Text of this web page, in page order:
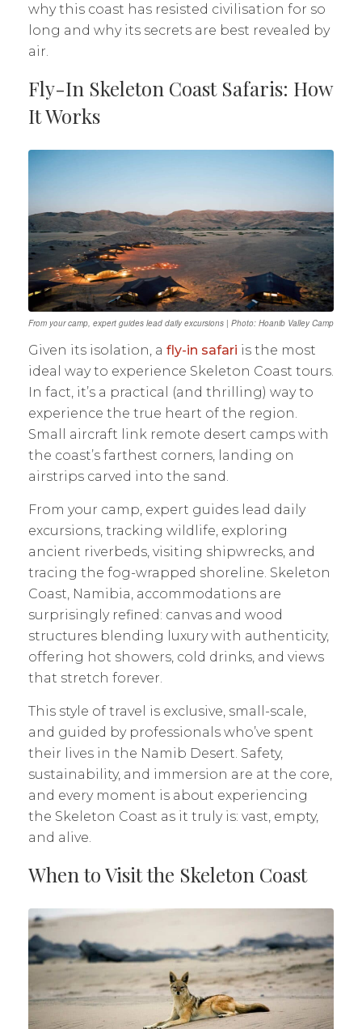
why this coast has resisted civilisation for so
long and why its secrets are best revealed by
air.
Fly-In Skeleton Coast Safaris: How
It Works
From your camp, expert guides lead daily excursions | Photo: Hoanib Valley Camp
Given its isolation, a fly-in safari is the most
ideal way to experience Skeleton Coast tours.
In fact, it’s a practical (and thrilling) way to
experience the true heart of the region.
Small aircraft link remote desert camps with
the coast’s farthest corners, landing on
airstrips carved into the sand.
From your camp, expert guides lead daily
excursions, tracking wildlife, exploring
ancient riverbeds, visiting shipwrecks, and
tracing the fog-wrapped shoreline. Skeleton
Coast, Namibia, accommodations are
surprisingly refined: canvas and wood
structures blending luxury with authenticity,
offering hot showers, cold drinks, and views
that stretch forever.
This style of travel is exclusive, small-scale,
and guided by professionals who’ve spent
their lives in the Namib Desert. Safety,
sustainability, and immersion are at the core,
and every moment is about experiencing
the Skeleton Coast as it truly is: vast, empty,
and alive.
When to Visit the Skeleton Coast